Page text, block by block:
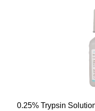
0.25% Trypsin